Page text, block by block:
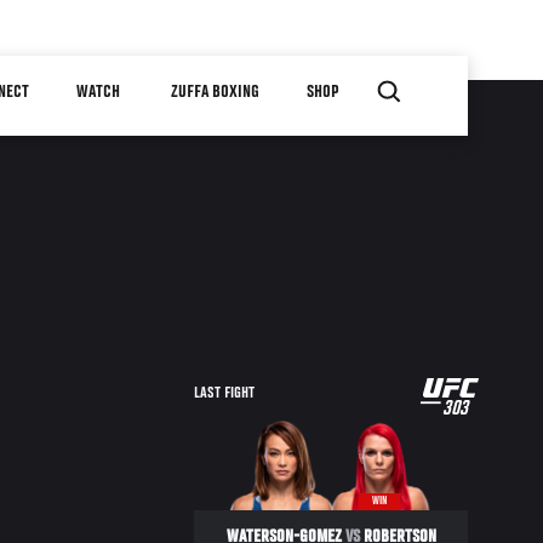
WATCH ZUFFA BOXING SHOP
LAST FIGHT
UFC
303303
WIN
WATERSON-GOMEZVSROBERTSON